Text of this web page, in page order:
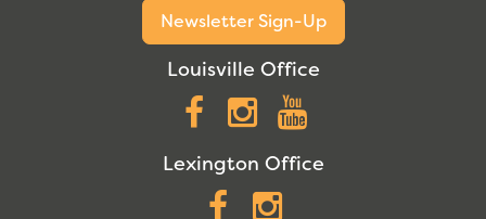
Newsletter Sign-Up
Louisville Office
Facebook
Instagram
Lexington Office
Facebook